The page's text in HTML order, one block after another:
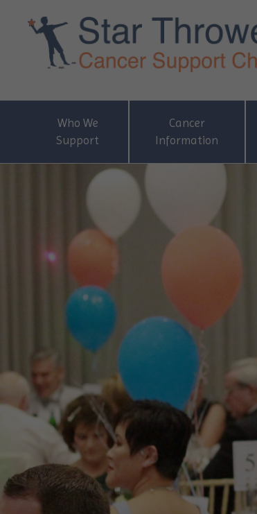
Who We
Support
Cancer
Information